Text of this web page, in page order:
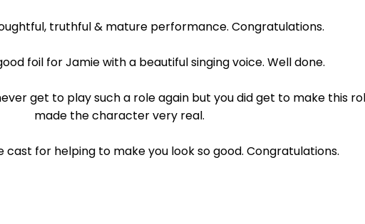
truthful & mature performance. Congratulations.
foil for Jamie with a beautiful singing voice. Well done.
get to play such a role again but you did get to make this
made the character very real.
cast for helping to make you look so good. Congratulations.